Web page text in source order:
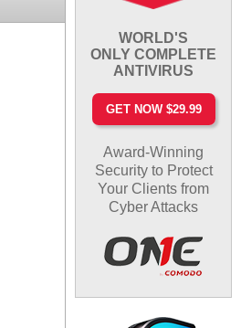
WORLD'S
ONLY COMPLETE
ANTIVIRUS
GET NOW $29.99
Award-Winning
Security to Protect
Your Clients from
Cyber Attacks